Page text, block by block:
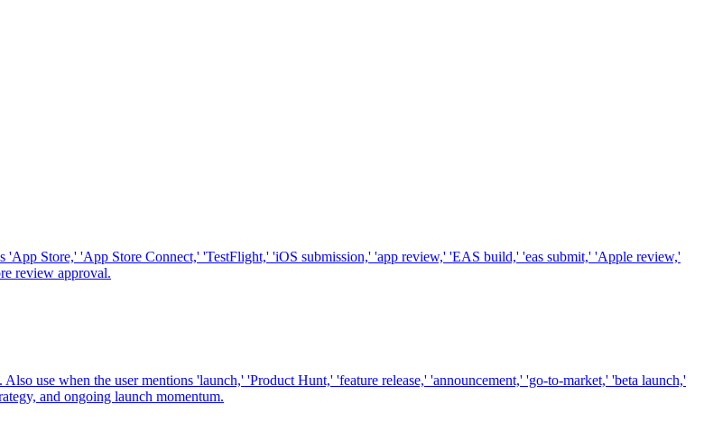
'App Store,' 'App Store Connect,' 'TestFlight,' 'iOS submission,' 'app review,' 'EAS build,' 'eas submit,' 'Apple review,'
review approval.
use when the user mentions 'launch,' 'Product Hunt,' 'feature release,' 'announcement,' 'go-to-market,' 'beta launch,'
and ongoing launch momentum.